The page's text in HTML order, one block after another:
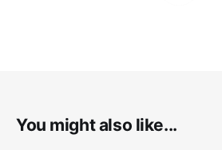
You might also like...